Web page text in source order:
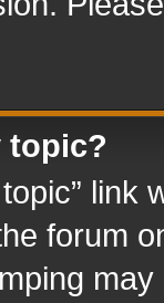
topic?
link
forum